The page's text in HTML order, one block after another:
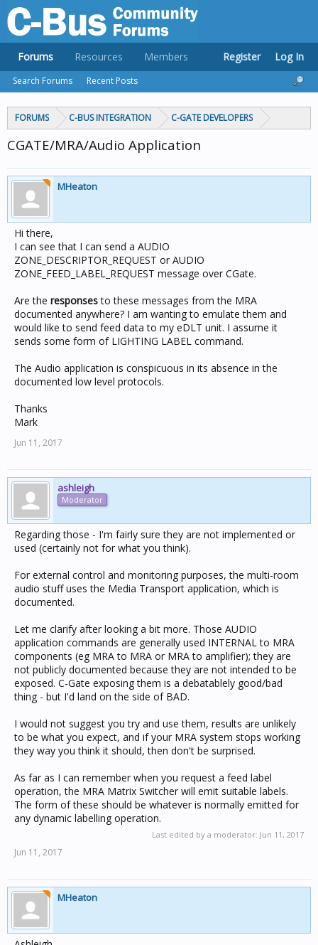
FORUMS C-BUS INTEGRATION C-GATE DEVELOPERS
CGATE/MRA/Audio Application
MHeaton
Hi there,
I can see that I can send a AUDIO
ZONE_DESCRIPTOR_REQUEST or AUDIO
ZONE_FEED_LABEL_REQUEST message over CGate.
Are the responsesto these messages from the MRA
documented anywhere? I am wanting to emulate them and
would like to send feed data to my eDLT unit. I assume it
sends some form of LIGHTING LABEL command.
The Audio application is conspicuous in its absence in the
documented low level protocols.
Thanks
Mark
Jun 11, 2017
ashleigh
Moderator
Regarding those - I'm fairly sure they are not implemented or
used (certainly not for what you think).
For external control and monitoring purposes, the multi-room
audio stuff uses the Media Transport application, which is
documented.
Let me clarify after looking a bit more. Those AUDIO
application commands are generally used INTERNAL to MRA
components (eg MRA to MRA or MRA to amplifier); they are
not publicly documented because they are not intended to be
exposed. C-Gate exposing them is a debatablely good/bad
thing - but I'd land on the side of BAD.
I would not suggest you try and use them, results are unlikely
to be what you expect, and if your MRA system stops working
they way you think it should, then don't be surprised.
As far as I can remember when you request a feed label
operation, the MRA Matrix Switcher will emit suitable labels.
The form of these should be whatever is normally emitted for
any dynamic labelling operation.
Last edited by a moderator: Jun 11, 2017
Jun 11, 2017
MHeaton
Forums
Search Forums Recent Posts
Resources Members Register Log In